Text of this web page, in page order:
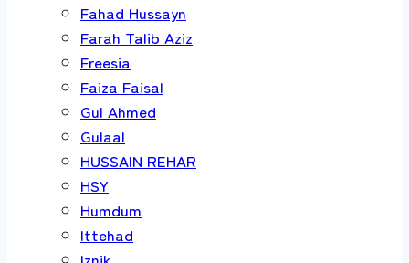
Fahad Hussayn
Farah Talib Aziz
Freesia
Faiza Faisal
Gul Ahmed
Gulaal
HUSSAIN REHAR
HSY
Humdum
Ittehad